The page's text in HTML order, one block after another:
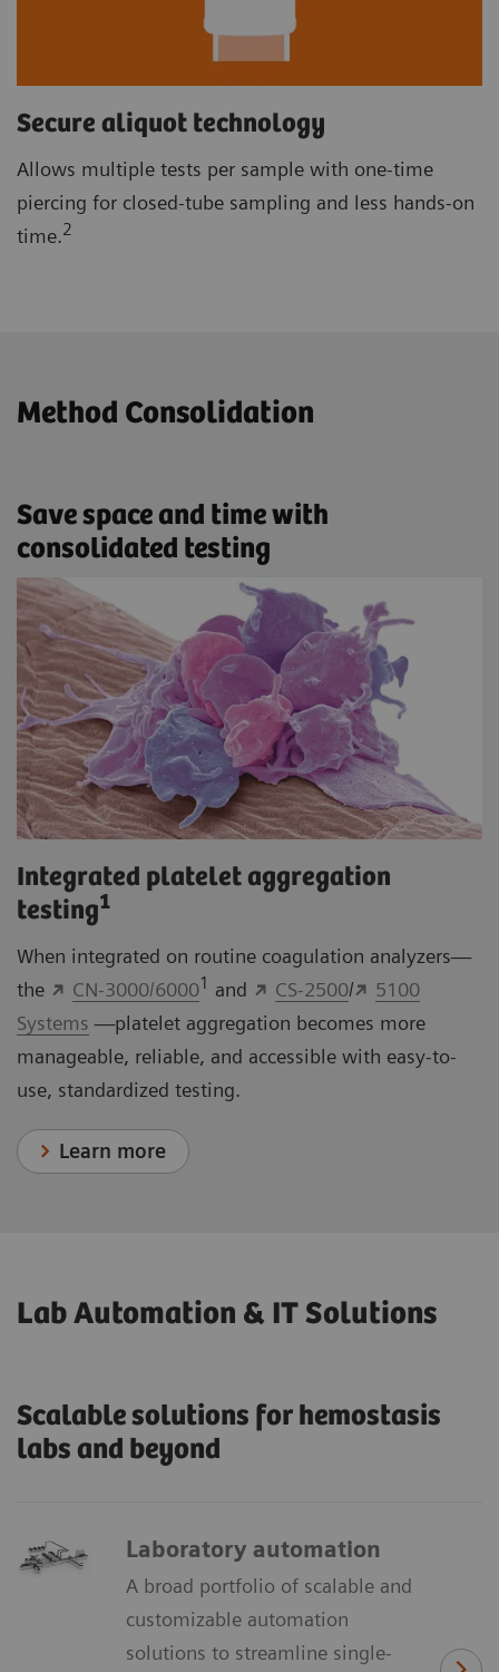
Secure aliquot technology
Allows multiple tests per sample with one-time
piercing for closed-tube sampling and less hands-on
time.2
Method Consolidation
Save space and time with
consolidated testing
Integrated platelet aggregation
testing1
When integrated on routine coagulation analyzers—
the
CN-3000/60001 and CS-2500/
5100
Systems —platelet aggregation becomes more
manageable, reliable, and accessible with easy-to-
use, standardized testing.
Learn more
Lab Automation & IT Solutions
Scalable solutions for hemostasis
labs and beyond
Laboratory automation
A broad portfolio of scalable and
customizable automation
solutions to streamline single-